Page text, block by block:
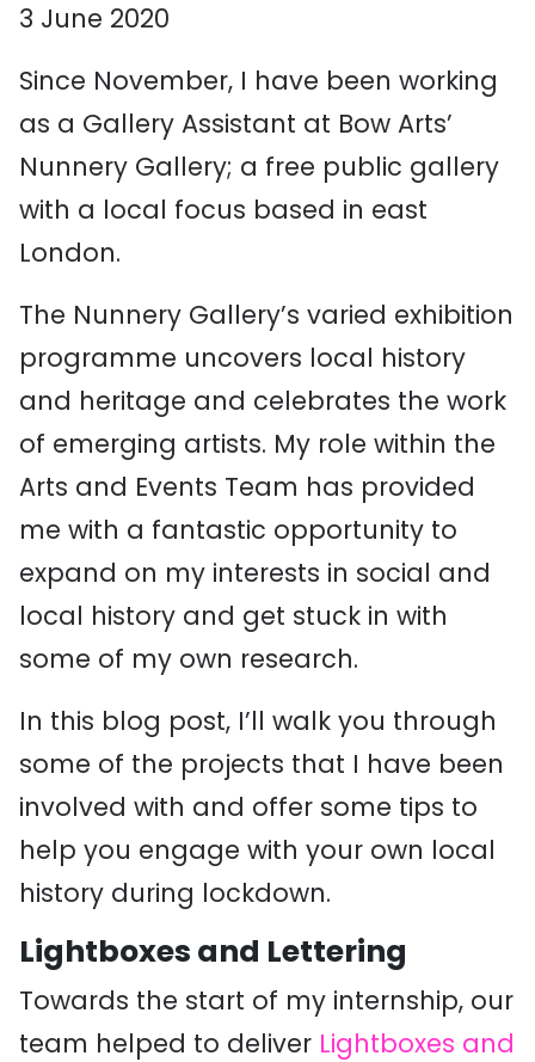
3 June 2020
Since November, I have been working
as a Gallery Assistant at Bow Arts’
Nunnery Gallery; a free public gallery
with a local focus based in east
London.
The Nunnery Gallery’s varied exhibition
programme uncovers local history
and heritage and celebrates the work
of emerging artists. My role within the
Arts and Events Team has provided
me with a fantastic opportunity to
expand on my interests in social and
local history and get stuck in with
some of my own research.
In this blog post, I’ll walk you through
some of the projects that I have been
involved with and offer some tips to
help you engage with your own local
history during lockdown.
Lightboxes and Lettering
Towards the start of my internship, our
team helped to deliver Lightboxes and